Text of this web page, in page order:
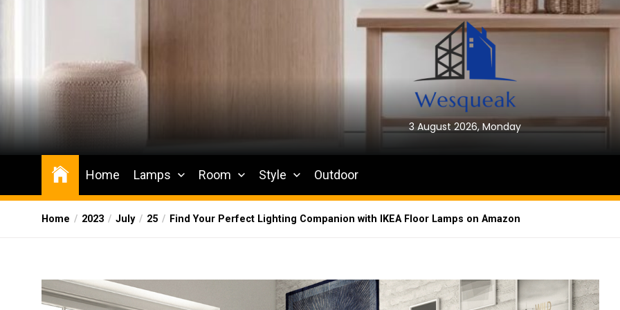
Wesqueak
Creative Home Sharing Site 3 August 2026, Monday
Home Lamps Room Style Outdoor
Home 2023 July 25 Find Your Perfect Lighting Companion with IKEA Floor Lamps on Amazon